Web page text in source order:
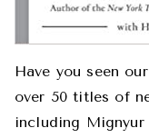
Have you seen
over 50 titles of
including Mignyur